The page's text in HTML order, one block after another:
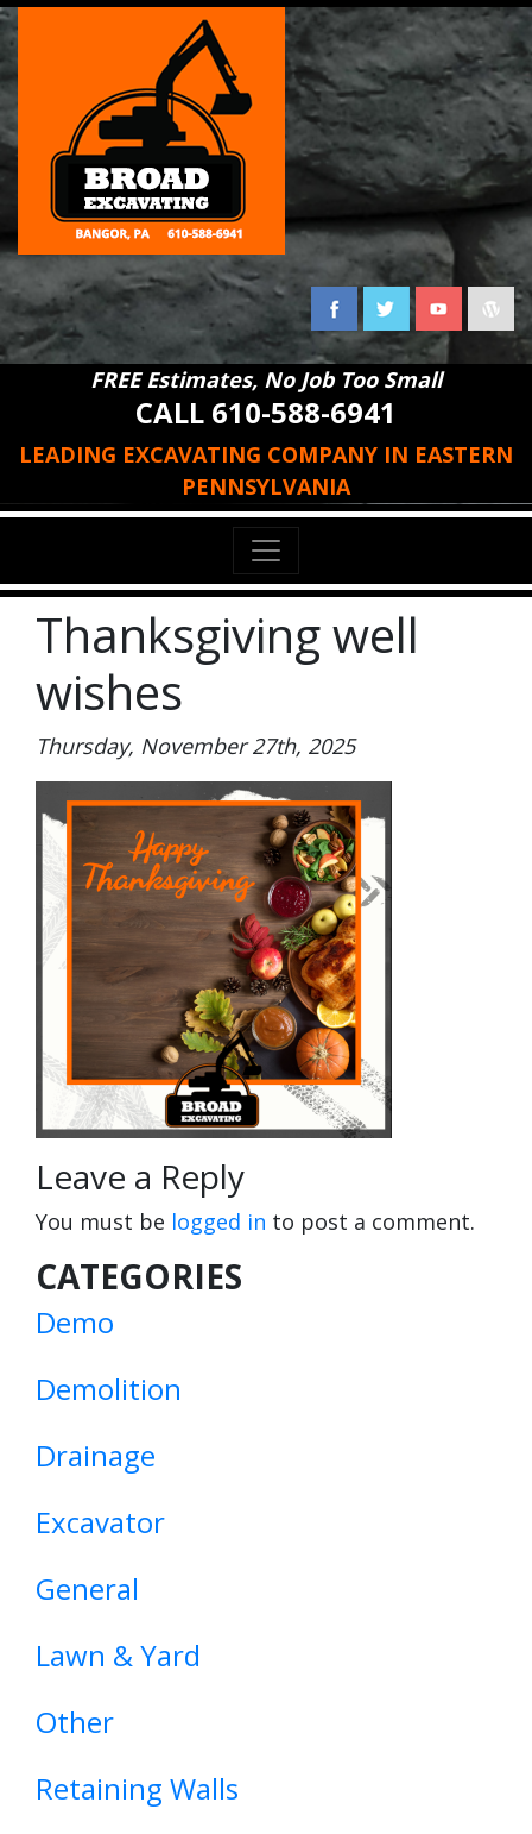
FREE Estimates, No Job Too Small
CALL 610-588-6941
LEADING EXCAVATING COMPANY IN EASTERN
PENNSYLVANIA
Thanksgiving well
wishes
Thursday, November 27th, 2025
Leave a Reply
You must be logged in to post a comment.
CATEGORIES
Demo
Demolition
Drainage
Excavator
General
Lawn & Yard
Other
Retaining Walls